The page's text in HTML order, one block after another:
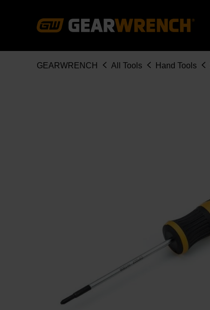
Breadcrumb
GEARWRENCH All Tools Hand Tools